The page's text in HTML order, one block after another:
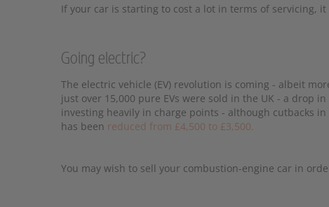
If your car is starting to cost a lot in terms of servicing,
Going electric?
The electric vehicle (EV) revolution is coming - albeit
just over 15,000 pure EVs were sold in the UK - a drop
investing heavily in charge points - although cutbacks
has been reduced from £4,500 to £3,500.
You may wish to sell your combustion-engine car in